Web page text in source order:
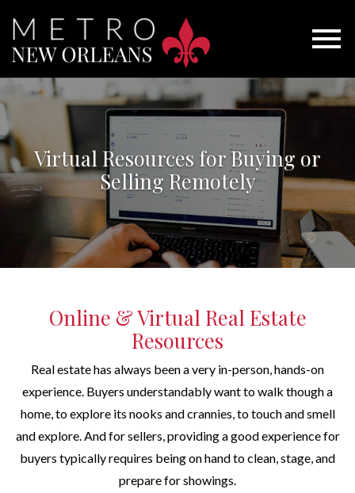
Virtual Resources for Buying or
Selling Remotely
Online & Virtual Real Estate
Resources
Real estate has always been a very in-person, hands-on
experience. Buyers understandably want to walk though a
home, to explore its nooks and crannies, to touch and smell
and explore. And for sellers, providing a good experience for
buyers typically requires being on hand to clean, stage, and
prepare for showings.